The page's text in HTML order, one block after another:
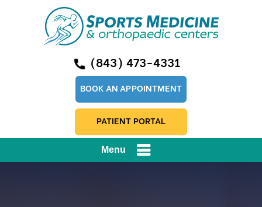
(843) 473-4331
BOOK AN APPOINTMENT
PATIENT PORTAL
Menu